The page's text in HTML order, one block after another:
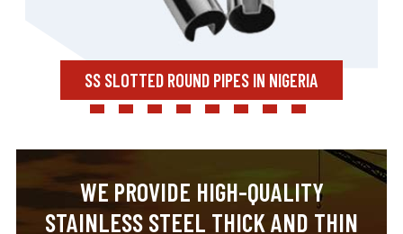
SS SLOTTED ROUND PIPES IN NIGERIA
WE PROVIDE HIGH-QUALITY
STAINLESS STEEL THICK AND THIN